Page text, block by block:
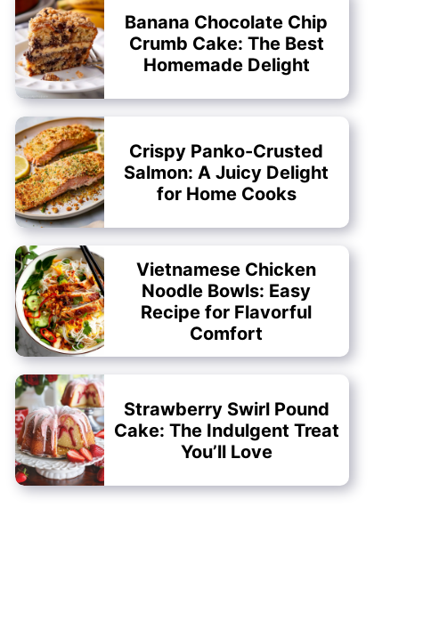
Banana Chocolate Chip
Crumb Cake: The Best
Homemade Delight
Crispy Panko-Crusted
Salmon: A Juicy Delight
for Home Cooks
Vietnamese Chicken
Noodle Bowls: Easy
Recipe for Flavorful
Comfort
Strawberry Swirl Pound
Cake: The Indulgent Treat
You’ll Love